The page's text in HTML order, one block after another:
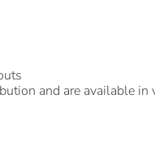
and are available